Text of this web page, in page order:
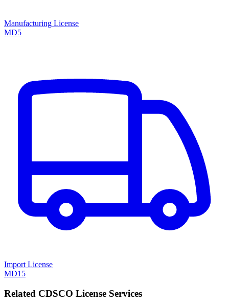
Manufacturing License
MD5
Import License
MD15
Related CDSCO License Services